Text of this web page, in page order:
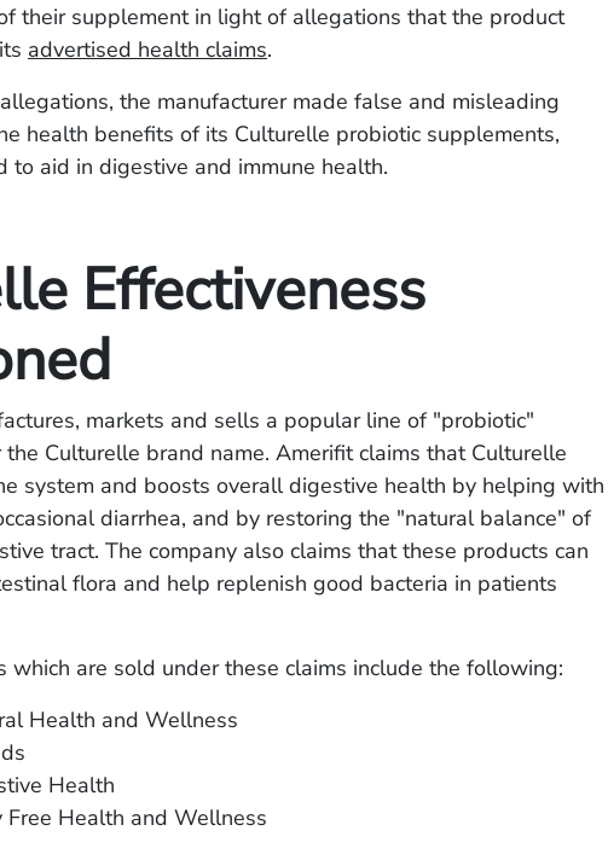
their supplement in light of allegations that the product
advertised health claims.
the manufacturer made false and misleading
health benefits of its Culturelle probiotic supplements,
to aid in digestive and immune health.
Effectiveness
markets and sells a popular line of "probiotic"
Culturelle brand name. Amerifit claims that Culturelle
system and boosts overall digestive health by helping with
diarrhea, and by restoring the "natural balance" of
tract. The company also claims that these products can
flora and help replenish good bacteria in patients
which are sold under these claims include the following:
Health and Wellness
Health
Free Health and Wellness